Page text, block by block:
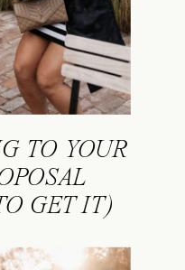
TO YOUR
GET IT)